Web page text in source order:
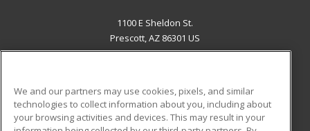
1100 E Sheldon St.
Prescott, AZ 86301 US
ADDITIONAL RESOURCES
We and our partners may use cookies, pixels, and similar
technologies to collect information about you, including about
your browsing activities and devices. This may result in your